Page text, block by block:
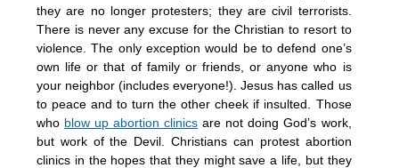
they are no longer protesters; they are civil terrorists.
There is never any excuse for the Christian to resort to
violence. The only exception would be to defend one’s
own life or that of family or friends, or anyone who is
your neighbor (includes everyone!). Jesus has called us
to peace and to turn the other cheek if insulted. Those
who blow up abortion clinics are not doing God’s work,
but work of the Devil. Christians can protest abortion
clinics in the hopes that they might save a life, but they